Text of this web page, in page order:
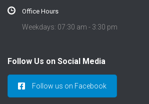
Office Hours
Weekdays: 07:30 am - 3:30 pm
Follow Us on Social Media
Follow us on Facebook